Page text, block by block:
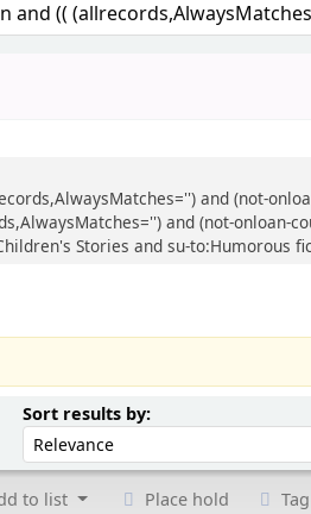
and (not-
and (not-onloan-
Stories and su-to:Humorous
Sort results by:Sort by:
to list Place hold Tag